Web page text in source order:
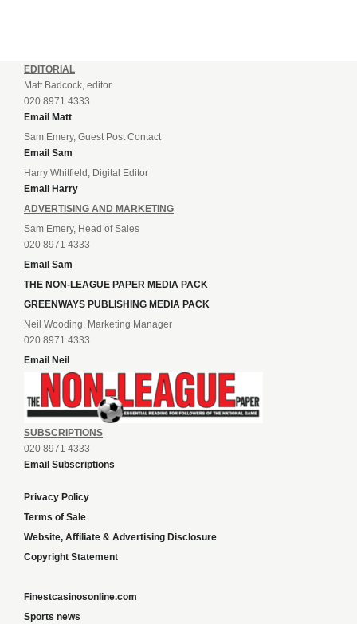
EDITORIAL
Matt Badcock, editor
020 8971 4333
Email Matt
Sam Emery, Guest Post Contact
Email Sam
Harry Whitfield, Digital Editor
Email Harry
ADVERTISING AND MARKETING
Sam Emery, Head of Sales
020 8971 4333
Email Sam
THE NON-LEAGUE PAPER MEDIA PACK
GREENWAYS PUBLISHING MEDIA PACK
Neil Wooding, Marketing Manager
020 8971 4333
Email Neil
SUBSCRIPTIONS
020 8971 4333
Email Subscriptions
Privacy Policy
Terms of Sale
Website, Affiliate & Advertising Disclosure
Copyright Statement
Finestcasinosonline.com
Sports news